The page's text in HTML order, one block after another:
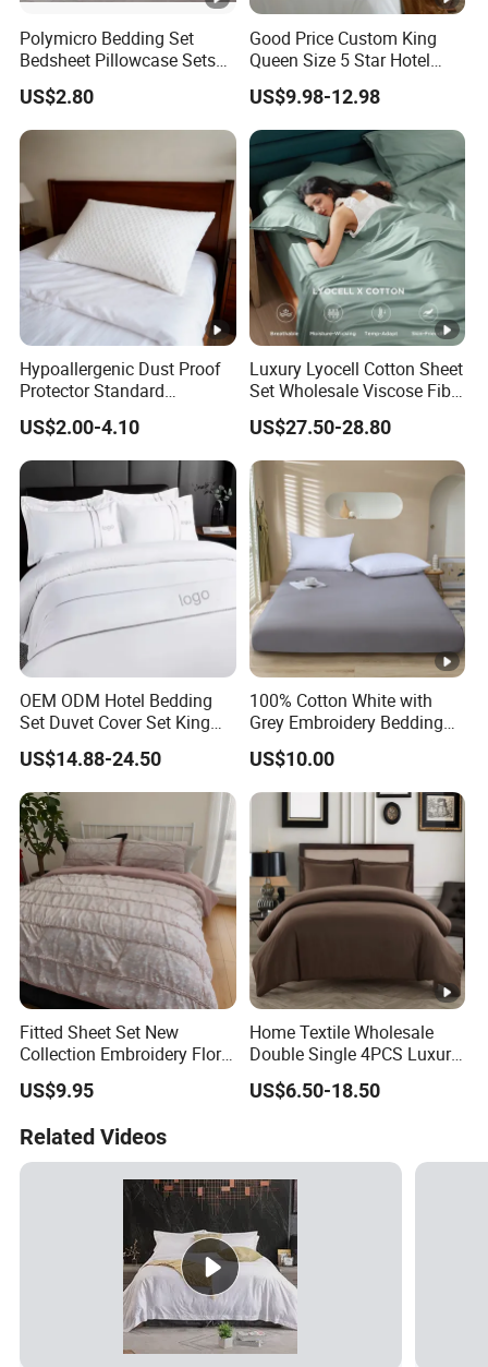
Polymicro Bedding Set
Bedsheet Pillowcase Sets
Duvet Cover Customized
Products Home Textile
US$2.80
Good Price Custom King
Queen Size 5 Star Hotel
Comforter 100% Cotton
Bedsheet Jacquard
Embroidery Luxury Hotel
Bedding Set From Nantong
Home Textile
US$9.98-12.98
Hypoallergenic Dust Proof
Protector Standard
Waterproof Bed Linen
Bamboo Pillow Cover
US$2.00-4.10
Luxury Lyocell Cotton Sheet
Set Wholesale Viscose Fiber
Bedding Set of 4PCS
US$27.50-28.80
OEM ODM Hotel Bedding
Set Duvet Cover Set King
Luxury Coverlet Comforter
Set
US$14.88-24.50
100% Cotton White with
Grey Embroidery Bedding
US$10.00
Fitted Sheet Set New
Collection Embroidery Floral
Lightweight Queen King
Size 3 Pieces Bedding Set
US$9.95
Home Textile Wholesale
Double Single 4PCS Luxury
King Size 100% Polyester
Bed Sheet Set Bedding Set
US$6.50-18.50
Related Videos